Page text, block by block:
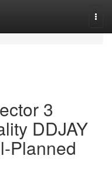
3
DDJAY
Planned